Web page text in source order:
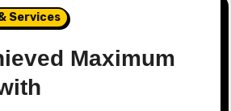
Services
Maximum